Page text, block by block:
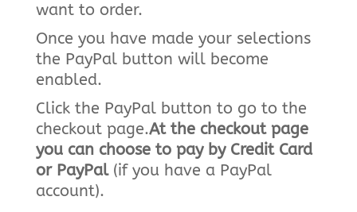
want to order.
Once you have made your selections
the PayPal button will become
enabled.
Click the PayPal button to go to the
checkout page.At the checkout page
you can choose to pay by Credit Card
or PayPal(if you have a PayPal
account).